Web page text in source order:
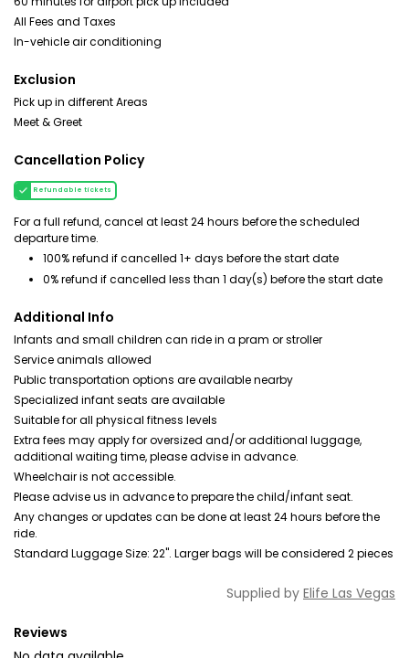
All Fees and Taxes
In-vehicle air conditioning
Exclusion
Pick up in different Areas
Meet & Greet
Cancellation Policy
Refundable tickets
For a full refund, cancel at least 24 hours before the scheduled
departure time.
100% refund if cancelled 1+ days before the start date
0% refund if cancelled less than 1 day(s) before the start date
Additional Info
Infants and small children can ride in a pram or stroller
Service animals allowed
Public transportation options are available nearby
Specialized infant seats are available
Suitable for all physical fitness levels
Extra fees may apply for oversized and/or additional luggage,
additional waiting time, please advise in advance.
Wheelchair is not accessible.
Please advise us in advance to prepare the child/infant seat.
Any changes or updates can be done at least 24 hours before the
ride.
Standard Luggage Size: 22". Larger bags will be considered 2 pieces
Supplied by Elife Las Vegas
Reviews